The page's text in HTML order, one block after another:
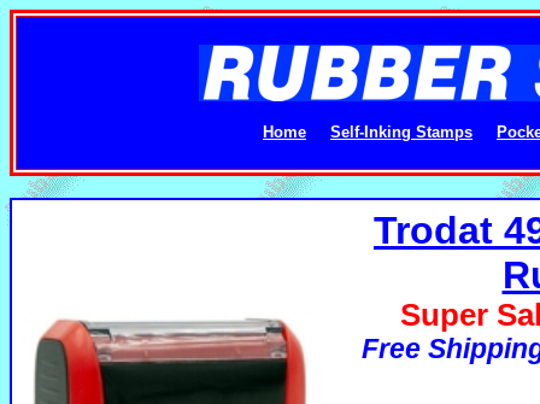
Home Self-Inking Stamps
Trodat
Super
Free